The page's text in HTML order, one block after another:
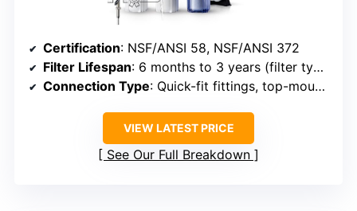
Certification: NSF/ANSI 58, NSF/ANSI 372
Filter Lifespan: 6 months to 3 years (filter types)
Connection Type: Quick-fit fittings, top-mounted
VIEW LATEST PRICE
See Our Full Breakdown